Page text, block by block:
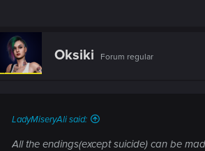
Oksiki Forum regular
LadyMiseryAli said:
All the endings(except suicide) can be